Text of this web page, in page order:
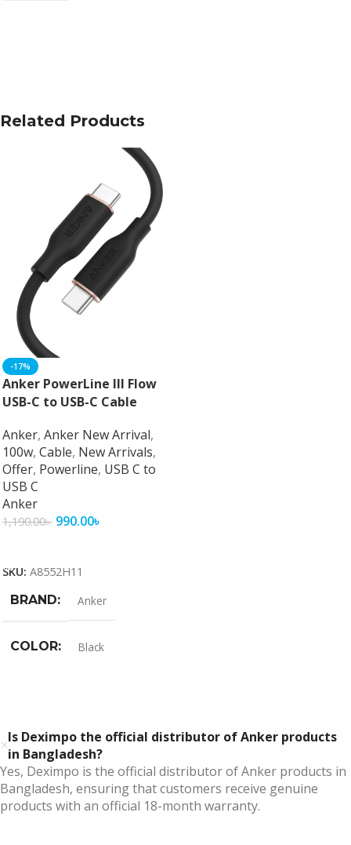
Related Products
-17%
Anker PowerLine III Flow
USB-C to USB-C Cable
Anker, Anker New Arrival,
100w, Cable, New Arrivals,
Offer, Powerline, USB C to
USB C
Anker
1,190.00৳ 990.00৳
SKU: A8552H11
BRAND
Anker
COLOR Black
Is Deximpo the official distributor of Anker products
in Bangladesh?
Yes, Deximpo is the official distributor of Anker products in
Bangladesh, ensuring that customers receive genuine
products with an official 18-month warranty.